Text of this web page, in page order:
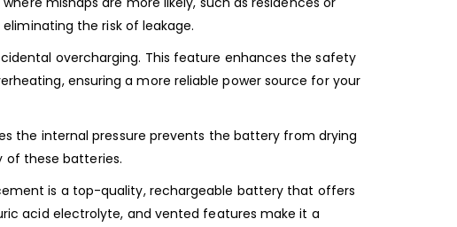
the risk of leakage.
overcharging. This feature enhances the safety
ensuring a more reliable power source for your
the internal pressure prevents the battery from drying
of these batteries.
is a top-quality, rechargeable battery that offers
acid electrolyte, and vented features make it a